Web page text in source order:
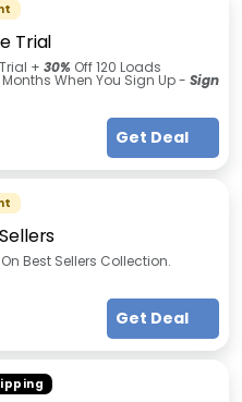
Trial
+ 30% Off 120 Loads
Months When You Sign Up - Sign
Get Deal
Best Sellers Collection.
Get Deal